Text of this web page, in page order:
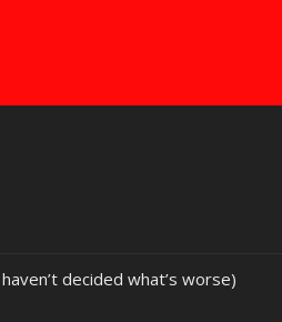
decided what’s worse)